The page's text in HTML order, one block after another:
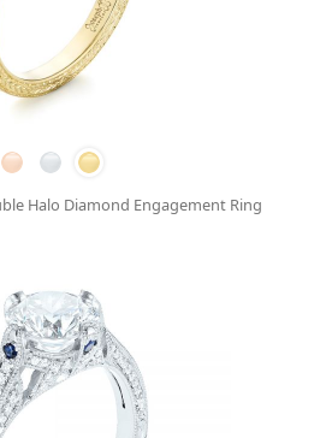
Halo Diamond Engagement Ring